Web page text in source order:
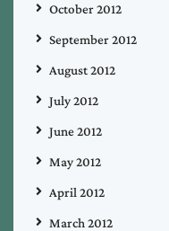
October 2012
September 2012
August 2012
July 2012
June 2012
May 2012
April 2012
March 2012